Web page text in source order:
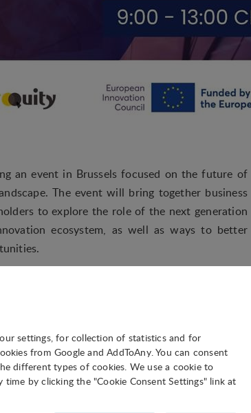
an event in Brussels focused on the future of
The event will bring together business
to explore the role of the next generation
ecosystem, as well as ways to better
a wrap-up session and networking lunch.
settings, for collection of statistics and for
from Google and AddToAny. You can consent
different types of cookies. We use a cookie to
by clicking the "Cookie Consent Settings" link at